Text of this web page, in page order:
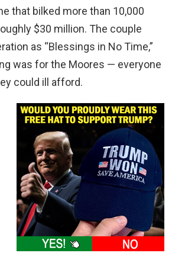
that bilked more than 10,000
$30 million. The couple
as “Blessings in No Time,”
was for the Moores — everyone
could ill afford.